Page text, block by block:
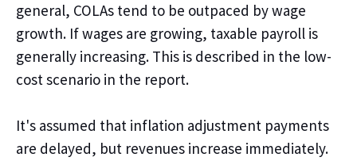
general, COLAs tend to be outpaced by wage
growth. If wages are growing, taxable payroll is
generally increasing. This is described in the low-
cost scenario in the report.
It's assumed that inflation adjustment payments
are delayed, but revenues increase immediately.